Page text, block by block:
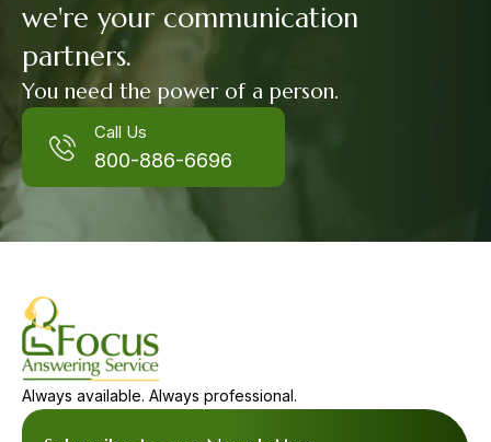
we're your communication
partners.
You need the power of a person.
Call Us
800-886-6696
Always available. Always professional.